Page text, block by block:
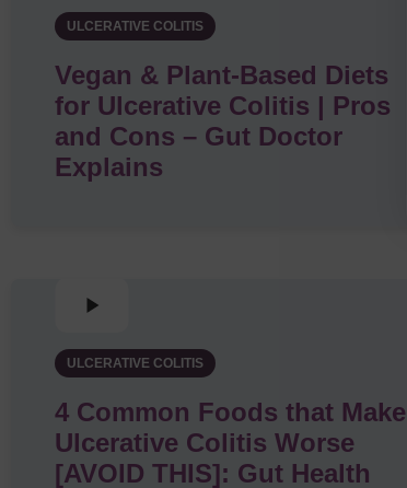
ULCERATIVE COLITIS
Vegan & Plant-Based Diets
for Ulcerative Colitis | Pros
and Cons – Gut Doctor
Explains
ULCERATIVE COLITIS
4 Common Foods that Make
Ulcerative Colitis Worse
[AVOID THIS]: Gut Health